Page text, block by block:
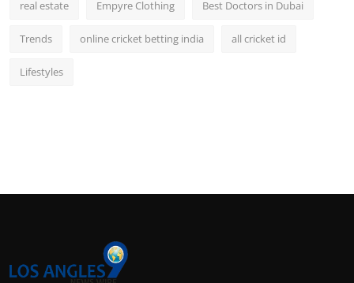
real estate Empyre Clothing Best Doctors in Dubai
Trends online cricket betting india all cricket id
Lifestyles